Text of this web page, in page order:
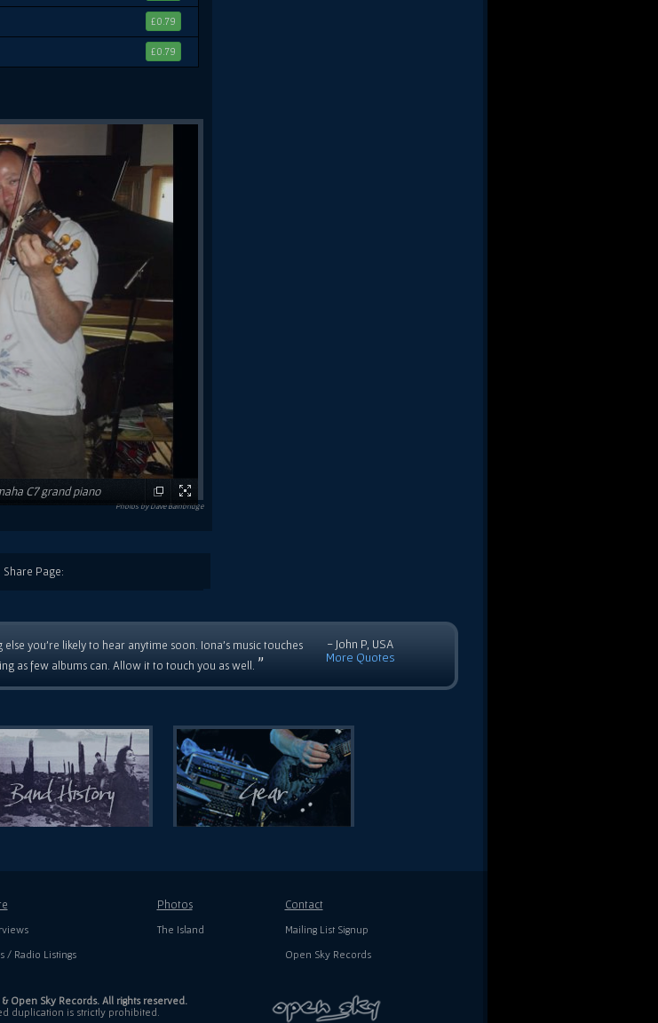
£0.79
£0.79
C7 grand piano
Photos by Dave Bainbridge
Share Page:
else you're likely to hear anytime soon. Iona's music touches
as few albums can. Allow it to touch you as well. ”
- John P, USA
More Quotes
/ Radio Listings
Photos
The Island
Contact
Mailing List Signup
Open Sky Records
Open Sky Records. All rights reserved.
duplication is strictly prohibited.